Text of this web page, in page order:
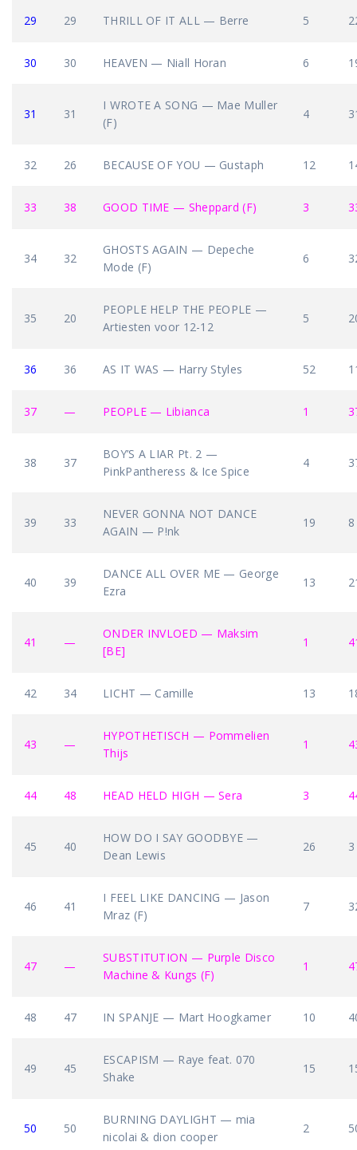
29 29 THRILL OF IT ALL — Berre 5
30 30 HEAVEN — Niall Horan 6
31 31
I WROTE A SONG — Mae Muller
(F)
4
32 26 BECAUSE OF YOU — Gustaph 12
33 38 GOOD TIME — Sheppard (F) 3
34 32
GHOSTS AGAIN — Depeche
Mode (F)
6
35 20
PEOPLE HELP THE PEOPLE —
Artiesten voor 12-12
5
36 36 AS IT WAS — Harry Styles 52
37 — PEOPLE — Libianca 1
38 37
BOY’S A LIAR Pt. 2 —
PinkPantheress & Ice Spice
4
39 33
NEVER GONNA NOT DANCE
AGAIN — P!nk
19 8
40 39
DANCE ALL OVER ME — George
Ezra
13
41 —
ONDER INVLOED — Maksim
[BE]
1
42 34 LICHT — Camille 13
43 —
HYPOTHETISCH — Pommelien
Thijs
1
44 48 HEAD HELD HIGH — Sera 3
45 40
HOW DO I SAY GOODBYE —
Dean Lewis
26 3
46 41
I FEEL LIKE DANCING — Jason
Mraz (F)
7
47 —
SUBSTITUTION — Purple Disco
Machine & Kungs (F)
1
48 47 IN SPANJE — Mart Hoogkamer 10
49 45
ESCAPISM — Raye feat. 070
Shake
15
50 50
BURNING DAYLIGHT — mia
nicolai & dion cooper
2